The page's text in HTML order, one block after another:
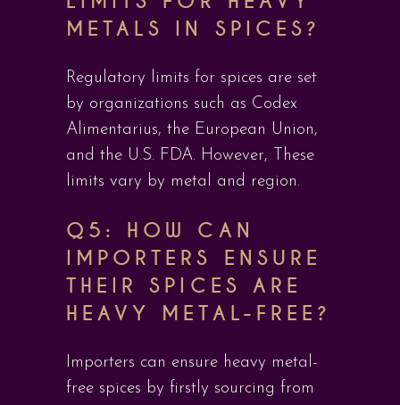
METALS IN SPICES?
Regulatory limits for spices are set
by organizations such as Codex
Alimentarius, the European Union,
and the U.S. FDA. However, These
limits vary by metal and region.
Q5: HOW CAN
IMPORTERS ENSURE
THEIR SPICES ARE
HEAVY METAL-FREE?
Importers can ensure heavy metal-
free spices by firstly sourcing from